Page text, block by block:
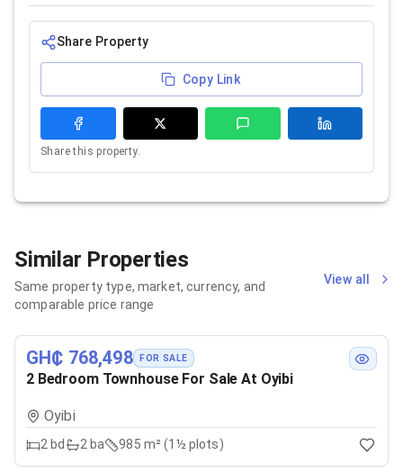
Share Property
Copy Link
Share this property.
Similar Properties
Same property type, market, currency, and
comparable price range
View all
GH₵ 768,498 FOR SALE
2 Bedroom Townhouse For Sale At Oyibi
Oyibi
2 bd 2 ba 985 m² (1½ plots)